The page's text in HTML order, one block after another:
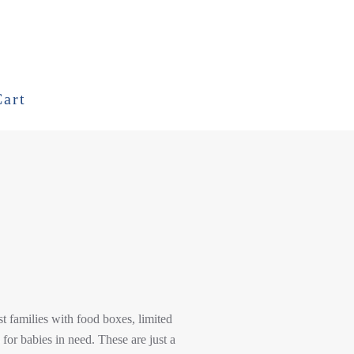
families with food boxes, limited
babies in need. These are just a